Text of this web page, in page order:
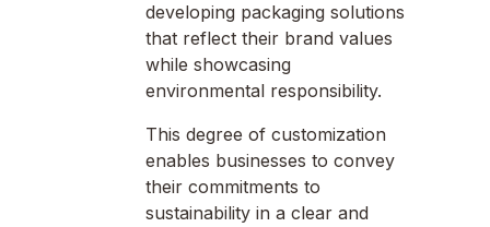
developing packaging solutions
that reflect their brand values
while showcasing
environmental responsibility.
This degree of customization
enables businesses to convey
their commitments to
sustainability in a clear and